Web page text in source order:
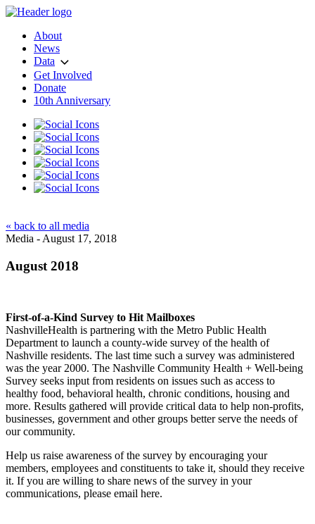
About
News
Data
Get Involved
Donate
10th Anniversary
« back to all media
Media - August 17, 2018
August 2018
First-of-a-Kind Survey to Hit Mailboxes
NashvilleHealth is partnering with the Metro Public Health
Department to launch a county-wide survey of the health of
Nashville residents. The last time such a survey was administered
was the year 2000. The Nashville Community Health + Well-being
Survey seeks input from residents on issues such as access to
healthy food, behavioral health, chronic conditions, housing and
more. Results gathered will provide critical data to help non-profits,
businesses, government and other groups better serve the needs of
our community.
Help us raise awareness of the survey by encouraging your
members, employees and constituents to take it, should they receive
it. If you are willing to share news of the survey in your
communications, please email here.